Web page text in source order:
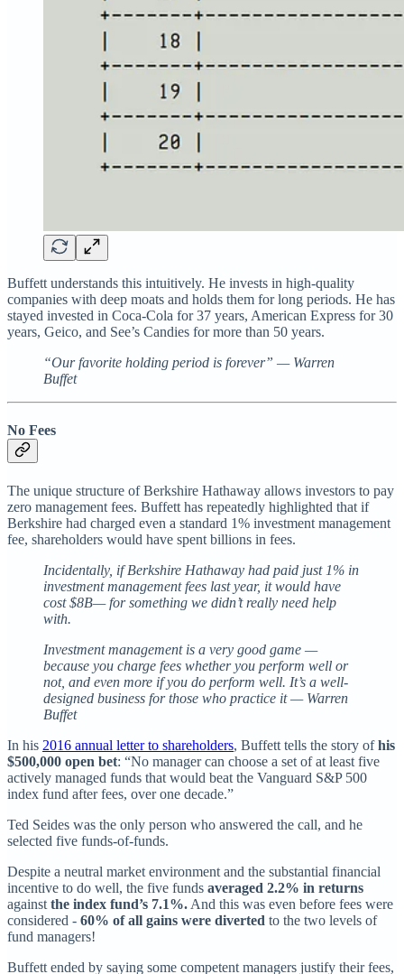
Buffett understands this intuitively. He invests in high-quality
companies with deep moats and holds them for long periods. He has
stayed invested in Coca-Cola for 37 years, American Express for 30
years, Geico, and See’s Candies for more than 50 years.
“Our favorite holding period is forever” — Warren
Buffet
No Fees
The unique structure of Berkshire Hathaway allows investors to pay
zero management fees. Buffett has repeatedly highlighted that if
Berkshire had charged even a standard 1% investment management
fee, shareholders would have spent billions in fees.
Incidentally, if Berkshire Hathaway had paid just 1% in
investment management fees last year, it would have
cost $8B— for something we didn’t really need help
with.
Investment management is a very good game —
because you charge fees whether you perform well or
not, and even more if you do perform well. It’s a well-
designed business for those who practice it — Warren
Buffet
In his 2016 annual letter to shareholders, Buffett tells the story ofhis
$500,000 open bet: “No manager can choose a set of at least five
actively managed funds that would beat the Vanguard S&P 500
index fund after fees, over one decade.”
Ted Seides was the only person who answered the call, and he
selected five funds-of-funds.
Despite a neutral market environment and the substantial financial
incentive to do well, the five funds averaged 2.2% in returns
against the index fund’s 7.1%. And this was even before fees were
considered - 60% of all gains were diverted to the two levels of
fund managers!
Buffett ended by saying some competent managers justify their fees,